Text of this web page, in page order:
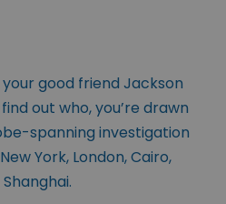
good friend Jackson
out who, you’re drawn
spanning investigation
York, London, Cairo,